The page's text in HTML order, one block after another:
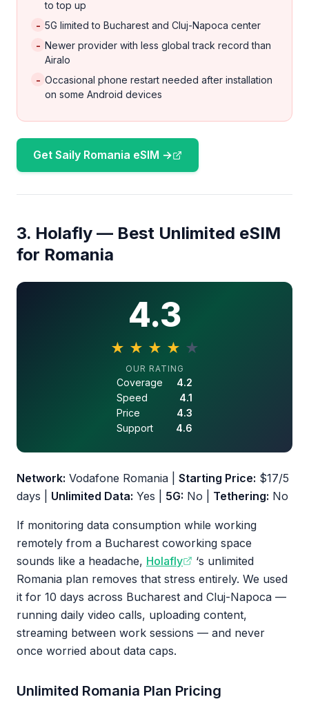
to top up
- 5G limited to Bucharest and Cluj-Napoca center
- Newer provider with less global track record than
Airalo
- Occasional phone restart needed after installation
on some Android devices
Get Saily Romania eSIM →
3. Holafly — Best Unlimited eSIM
for Romania
4.3
★ ★ ★ ★ ★
4.3 out of 5 stars
OUR RATING
Coverage
4.2
Speed
4.1
Price
4.3
Support
4.6
Network: Vodafone Romania | Starting Price: $17/5
days | Unlimited Data: Yes | 5G: No | Tethering: No
If monitoring data consumption while working
remotely from a Bucharest coworking space
sounds like a headache, Holafly
‘s unlimited
Romania plan removes that stress entirely. We used
it for 10 days across Bucharest and Cluj-Napoca —
running daily video calls, uploading content,
streaming between work sessions — and never
once worried about data caps.
Unlimited Romania Plan Pricing